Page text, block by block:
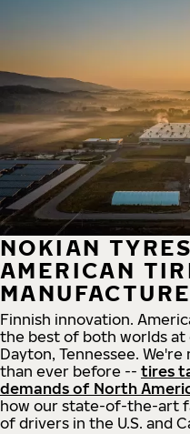
NOKIAN
AMERICAN
Finnish innovation.
the best of both worlds
Dayton, Tennessee.
than ever before -- tires
demands of North
how our state-of-the-art
of drivers in the U.S. and